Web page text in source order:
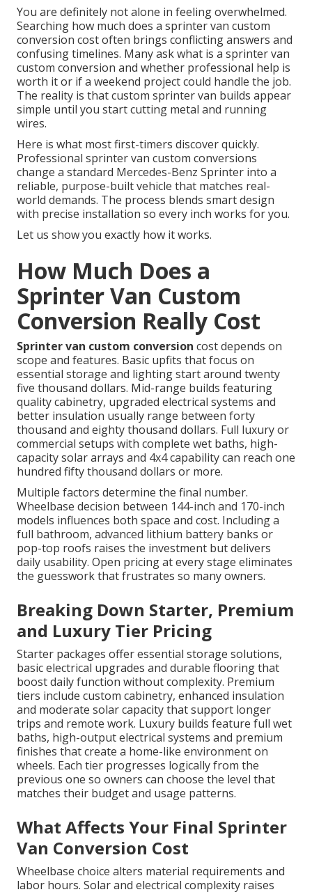
You are definitely not alone in feeling overwhelmed.
Searching how much does a sprinter van custom
conversion cost often brings conflicting answers and
confusing timelines. Many ask what is a sprinter van
custom conversion and whether professional help is
worth it or if a weekend project could handle the job.
The reality is that custom sprinter van builds appear
simple until you start cutting metal and running
wires.
Here is what most first-timers discover quickly.
Professional sprinter van custom conversions
change a standard Mercedes-Benz Sprinter into a
reliable, purpose-built vehicle that matches real-
world demands. The process blends smart design
with precise installation so every inch works for you.
Let us show you exactly how it works.
How Much Does a
Sprinter Van Custom
Conversion Really Cost
Sprinter van custom conversion cost depends on
scope and features. Basic upfits that focus on
essential storage and lighting start around twenty
five thousand dollars. Mid-range builds featuring
quality cabinetry, upgraded electrical systems and
better insulation usually range between forty
thousand and eighty thousand dollars. Full luxury or
commercial setups with complete wet baths, high-
capacity solar arrays and 4x4 capability can reach one
hundred fifty thousand dollars or more.
Multiple factors determine the final number.
Wheelbase decision between 144-inch and 170-inch
models influences both space and cost. Including a
full bathroom, advanced lithium battery banks or
pop-top roofs raises the investment but delivers
daily usability. Open pricing at every stage eliminates
the guesswork that frustrates so many owners.
Breaking Down Starter, Premium
and Luxury Tier Pricing
Starter packages offer essential storage solutions,
basic electrical upgrades and durable flooring that
boost daily function without complexity. Premium
tiers include custom cabinetry, enhanced insulation
and moderate solar capacity that support longer
trips and remote work. Luxury builds feature full wet
baths, high-output electrical systems and premium
finishes that create a home-like environment on
wheels. Each tier progresses logically from the
previous one so owners can choose the level that
matches their budget and usage patterns.
What Affects Your Final Sprinter
Van Conversion Cost
Wheelbase choice alters material requirements and
labor hours. Solar and electrical complexity raises